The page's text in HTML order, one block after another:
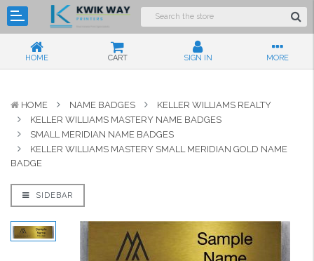
HOME CART SIGN IN MORE
HOME NAME BADGES
KELLER WILLIAMS REALTY
KELLER WILLIAMS MASTERY NAME BADGES
SMALL MERIDIAN NAME BADGES
KELLER WILLIAMS MASTERY SMALL MERIDIAN GOLD NAME
BADGE
SIDEBAR